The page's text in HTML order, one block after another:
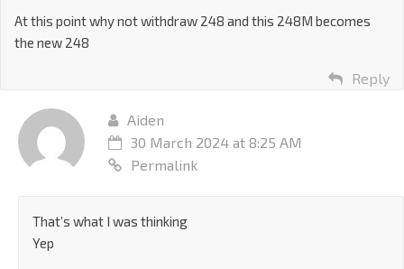
At this point why not withdraw 248 and this 248M becomes
the new 248
Reply
Aiden
30 March 2024 at 8:25 AM
Permalink
That’s what I was thinking
Yep